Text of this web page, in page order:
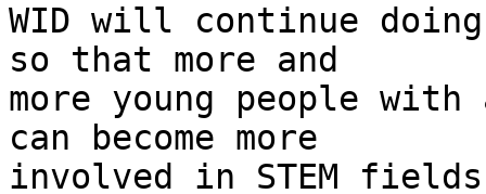
WID will continue
so that more and
more young people
can become more
involved in STEM